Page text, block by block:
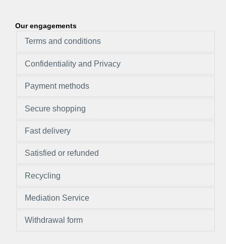
Our engagements
Terms and conditions
Confidentiality and Privacy
Payment methods
Secure shopping
Fast delivery
Satisfied or refunded
Recycling
Mediation Service
Withdrawal form